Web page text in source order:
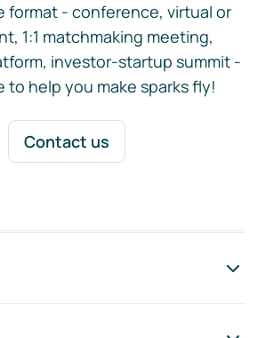
format - conference, virtual or
1:1 matchmaking meeting,
investor-startup summit -
to help you make sparks fly!
Contact us